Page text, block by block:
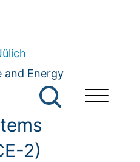
and Energy
2)